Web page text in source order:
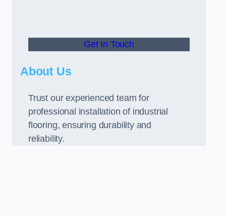
Get In Touch
About Us
Trust our experienced team for
professional installation of industrial
flooring, ensuring durability and
reliability.